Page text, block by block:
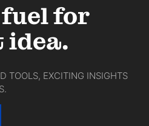
for
idea.
TOOLS, EXCITING INSIGHTS